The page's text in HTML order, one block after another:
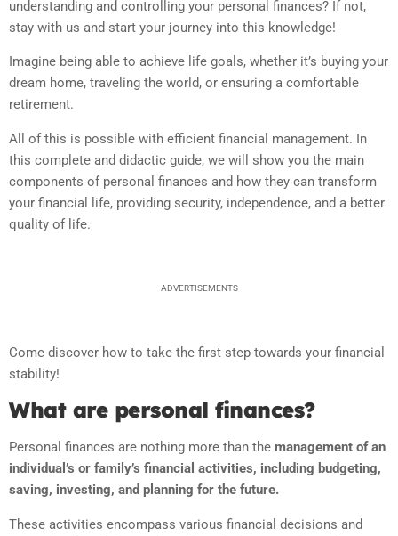
understanding and controlling your personal finances? If not,
stay with us and start your journey into this knowledge!
Imagine being able to achieve life goals, whether it’s buying your
dream home, traveling the world, or ensuring a comfortable
retirement.
All of this is possible with efficient financial management. In
this complete and didactic guide, we will show you the main
components of personal finances and how they can transform
your financial life, providing security, independence, and a better
quality of life.
ADVERTISEMENTS
Come discover how to take the first step towards your financial
stability!
What are personal finances?
Personal finances are nothing more than the management of an
individual’s or family’s financial activities, including budgeting,
saving, investing, and planning for the future.
These activities encompass various financial decisions and